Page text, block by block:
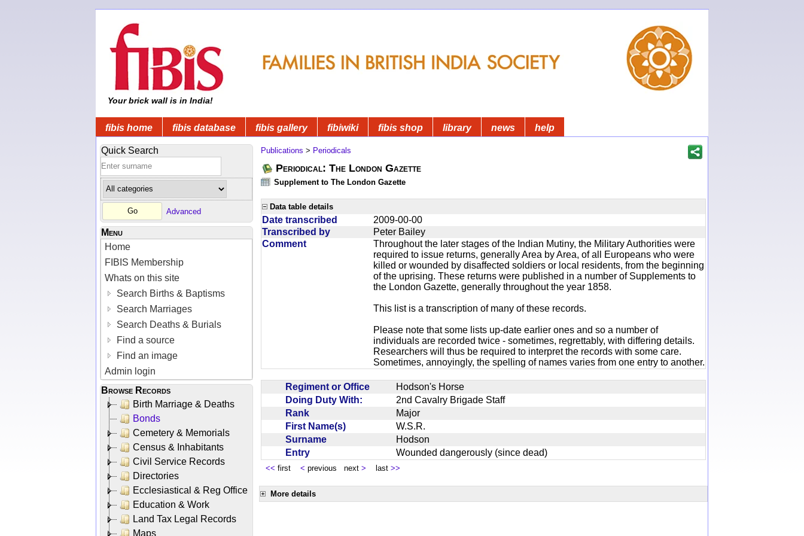
Your brick wall is in India!
fibis home fibis database fibis gallery fibiwiki fibis shop library news help
Quick Search
Advanced
Menu
Home
FIBIS Membership
Whats on this site
Search Births & Baptisms
Search Marriages
Search Deaths & Burials
Find a source
Find an image
Admin login
Browse Records
Birth Marriage & Deaths
Bonds
Cemetery & Memorials
Census & Inhabitants
Civil Service Records
Directories
Ecclesiastical & Reg Office
Education & Work
Land Tax Legal Records
Maps
Publications > Periodicals
Periodical: The London Gazette
Supplement to The London Gazette
Data table details
Date transcribed
2009-00-00
Transcribed by
Peter Bailey
Comment
Throughout the later stages of the Indian Mutiny, the Military Authorities were
required to issue returns, generally Area by Area, of all Europeans who were
killed or wounded by disaffected soldiers or local residents, from the beginning
of the uprising. These returns were published in a number of Supplements to
the London Gazette, generally throughout the year 1858.
This list is a transcription of many of these records.
Please note that some lists up-date earlier ones and so a number of
individuals are recorded twice - sometimes, regrettably, with differing details.
Researchers will thus be required to interpret the records with some care.
Sometimes, annoyingly, the spelling of names varies from one entry to another.
Regiment or Office
Hodson's Horse
Doing Duty With:
2nd Cavalry Brigade Staff
Rank
Major
First Name(s)
W.S.R.
Surname
Hodson
Entry
Wounded dangerously (since dead)
<< first < previous next > last >>
More details